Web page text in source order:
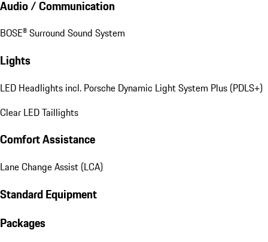
Audio / Communication
BOSE® Surround Sound System
Lights
LED Headlights incl. Porsche Dynamic Light System Plus (PDLS+)
Clear LED Taillights
Comfort Assistance
Lane Change Assist (LCA)
Standard Equipment
Packages